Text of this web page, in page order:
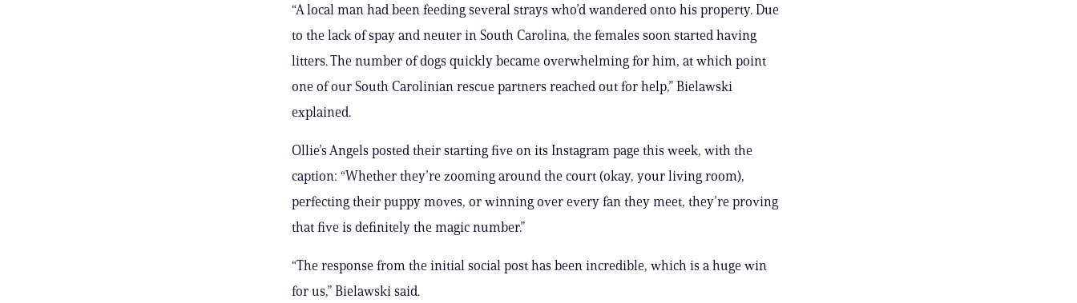
“A local man had been feeding several strays who’d wandered onto his property. Due
to the lack of spay and neuter in South Carolina, the females soon started having
litters. The number of dogs quickly became overwhelming for him, at which point
one of our South Carolinian rescue partners reached out for help,” Bielawski
explained.
Ollie’s Angels posted their starting five on its Instagram page this week, with the
caption: “Whether they’re zooming around the court (okay, your living room),
perfecting their puppy moves, or winning over every fan they meet, they’re proving
that five is definitely the magic number.”
“The response from the initial social post has been incredible, which is a huge win
for us,” Bielawski said.